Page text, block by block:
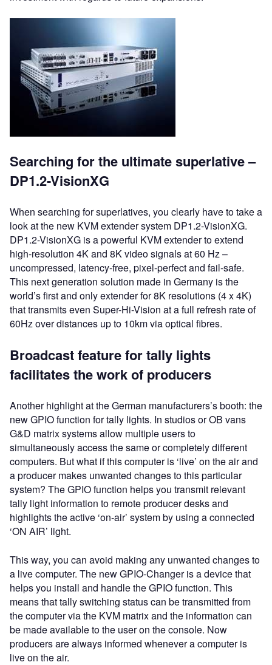
Searching for the ultimate superlative –
DP1.2-VisionXG
When searching for superlatives, you clearly have to take a
look at the new KVM extender system DP1.2-VisionXG.
DP1.2-VisionXG is a powerful KVM extender to extend
high-resolution 4K and 8K video signals at 60 Hz –
uncompressed, latency-free, pixel-perfect and fail-safe.
This next generation solution made in Germany is the
world’s first and only extender for 8K resolutions (4 x 4K)
that transmits even Super-Hi-Vision at a full refresh rate of
60Hz over distances up to 10km via optical fibres.
Broadcast feature for tally lights
facilitates the work of producers
Another highlight at the German manufacturers’s booth: the
new GPIO function for tally lights. In studios or OB vans
G&D matrix systems allow multiple users to
simultaneously access the same or completely different
computers. But what if this computer is ‘live’ on the air and
a producer makes unwanted changes to this particular
system? The GPIO function helps you transmit relevant
tally light information to remote producer desks and
highlights the active ‘on-air’ system by using a connected
‘ON AIR’ light.
This way, you can avoid making any unwanted changes to
a live computer. The new GPIO-Changer is a device that
helps you install and handle the GPIO function. This
means that tally switching status can be transmitted from
the computer via the KVM matrix and the information can
be made available to the user on the console. Now
producers are always informed whenever a computer is
live on the air.